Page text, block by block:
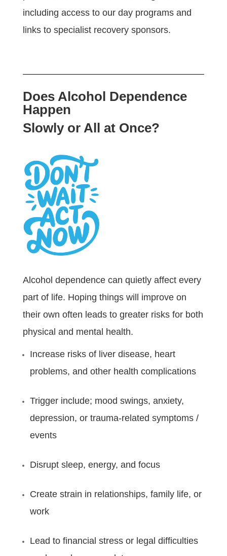
including access to our day programs and
links to specialist recovery sponsors.
Does Alcohol Dependence
Happen
Slowly or All at Once?
Alcohol dependence can quietly affect every
part of life. Hoping things will improve on
their own often leads to greater risks for both
physical and mental health.
Increase risks of liver disease, heart
problems, and other health complications
Trigger include; mood swings, anxiety,
depression, or trauma-related symptoms /
events
Disrupt sleep, energy, and focus
Create strain in relationships, family life, or
work
Lead to financial stress or legal difficulties